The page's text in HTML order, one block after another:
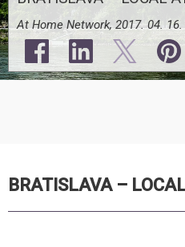
At Home Network, 2017. 04. 16.
BRATISLAVA –